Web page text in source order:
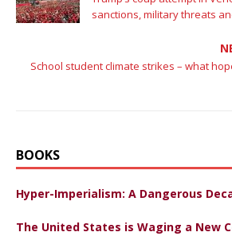
sanctions, military threats
School student climate strikes – what
BOOKS
Hyper-Imperialism: A Dangerous
The United States is Waging a New